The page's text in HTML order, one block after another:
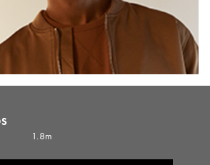
1.8m